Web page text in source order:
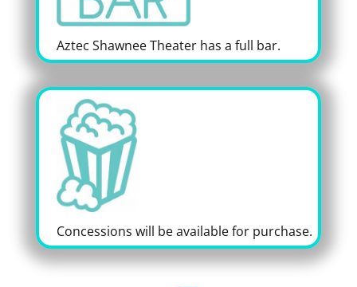
Aztec Shawnee Theater has a full bar.
Concessions will be available for purchase.